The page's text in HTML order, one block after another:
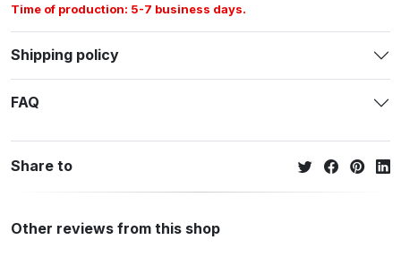
Time of production: 5-7 business days.
Shipping policy
FAQ
Share to
Other reviews from this shop